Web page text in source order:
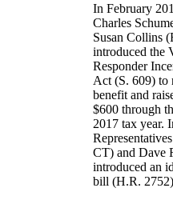
In February
Charles
Susan Collins
introduced the
Responder
Act (S. 609) to
benefit and
$600 through
2017 tax year.
CT) and Dave
introduced an
bill (H.R.